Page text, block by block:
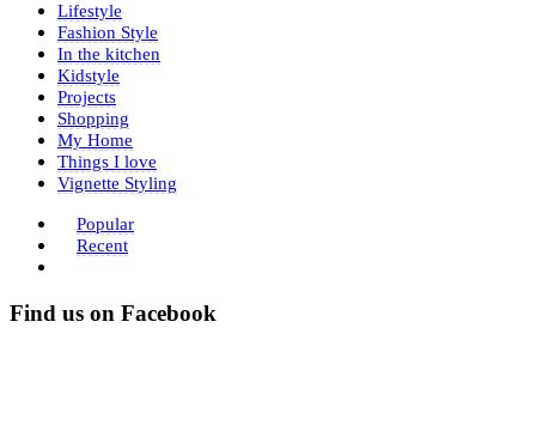
Lifestyle
Fashion Style
In the kitchen
Kidstyle
Projects
Shopping
My Home
Things I love
Vignette Styling
Popular
Recent
Find us on Facebook